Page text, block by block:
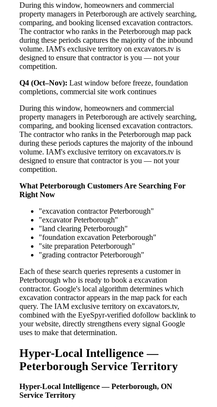
During this window, homeowners and commercial
property managers in Peterborough are actively searching,
comparing, and booking licensed excavation contractors.
The contractor who ranks in the Peterborough map pack
during these periods captures the majority of the inbound
volume. IAM's exclusive territory on excavators.tv is
designed to ensure that contractor is you — not your
competition.
Q4 (Oct–Nov): Last window before freeze, foundation
completions, commercial site work continues
During this window, homeowners and commercial
property managers in Peterborough are actively searching,
comparing, and booking licensed excavation contractors.
The contractor who ranks in the Peterborough map pack
during these periods captures the majority of the inbound
volume. IAM's exclusive territory on excavators.tv is
designed to ensure that contractor is you — not your
competition.
What Peterborough Customers Are Searching For
Right Now
"excavation contractor Peterborough"
"excavator Peterborough"
"land clearing Peterborough"
"foundation excavation Peterborough"
"site preparation Peterborough"
"grading contractor Peterborough"
Each of these search queries represents a customer in
Peterborough who is ready to book a excavation
contractor. Google's local algorithm determines which
excavation contractor appears in the map pack for each
query. The IAM exclusive territory on excavators.tv,
combined with the EyeSpyr-verified dofollow backlink to
your website, directly strengthens every signal Google
uses to make that determination.
Hyper-Local Intelligence —
Peterborough Service Territory
Hyper-Local Intelligence — Peterborough, ON
Service Territory